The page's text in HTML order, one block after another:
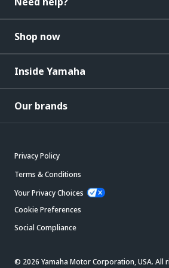
Shop now
Inside Yamaha
Our brands
Privacy Policy
Terms & Conditions
Your Privacy Choices
Cookie Preferences
Social Compliance
© 2026 Yamaha Motor Corporation, USA. All